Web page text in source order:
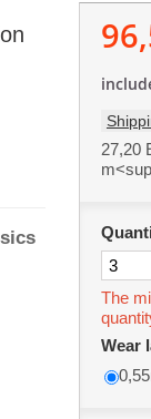
27,20
The
Wear